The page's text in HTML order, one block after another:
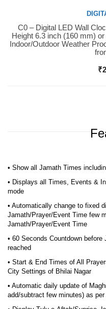
Buy Now
C0 – Digital LED Wall
Height 6.3 inch (160 mm)
Indoor/Outdoor Weather
₹
• Show all Jamath Times
• Displays all Times, Events &
mode
• Automatically change to fixed
Jamath/Prayer/Event Time few
Jamath/Prayer/Event Time
• 60 Seconds Countdown before
reached
• Start & End Times of All
City Settings of Bhilai Nagar
• Automatic daily update of
add/subtract few minutes) as